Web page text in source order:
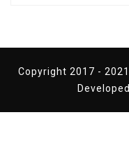
Copyright 2017 - 2021